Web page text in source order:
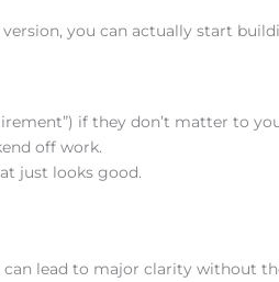
you can actually start
if they don’t matter to
off work.
just looks good.
can lead to major clarity without